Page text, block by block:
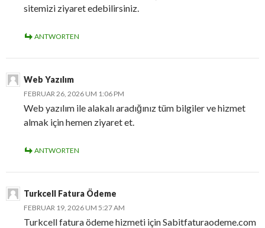
sitemizi ziyaret edebilirsiniz.
ANTWORTEN
Web Yazılım
FEBRUAR 26, 2026 UM 1:06 PM
Web yazılım ile alakalı aradığınız tüm bilgiler ve hizmet
almak için hemen ziyaret et.
ANTWORTEN
Turkcell Fatura Ödeme
FEBRUAR 19, 2026 UM 5:27 AM
Turkcell fatura ödeme hizmeti için Sabitfaturaodeme.com